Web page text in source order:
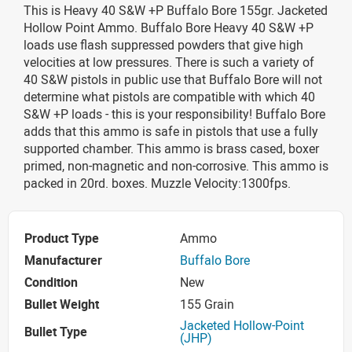
This is Heavy 40 S&W +P Buffalo Bore 155gr. Jacketed
Hollow Point Ammo. Buffalo Bore Heavy 40 S&W +P
loads use flash suppressed powders that give high
velocities at low pressures. There is such a variety of
40 S&W pistols in public use that Buffalo Bore will not
determine what pistols are compatible with which 40
S&W +P loads - this is your responsibility! Buffalo Bore
adds that this ammo is safe in pistols that use a fully
supported chamber. This ammo is brass cased, boxer
primed, non-magnetic and non-corrosive. This ammo is
packed in 20rd. boxes. Muzzle Velocity:1300fps.
Product Type
Ammo
Manufacturer
Buffalo Bore
Condition
New
Bullet Weight
155 Grain
Bullet Type
Jacketed Hollow-Point
(JHP)